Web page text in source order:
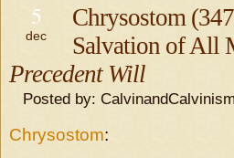
5
dec
Chrysostom
Salvation of All
Precedent Will
Posted by: CalvinandCalvinism
Chrysostom: